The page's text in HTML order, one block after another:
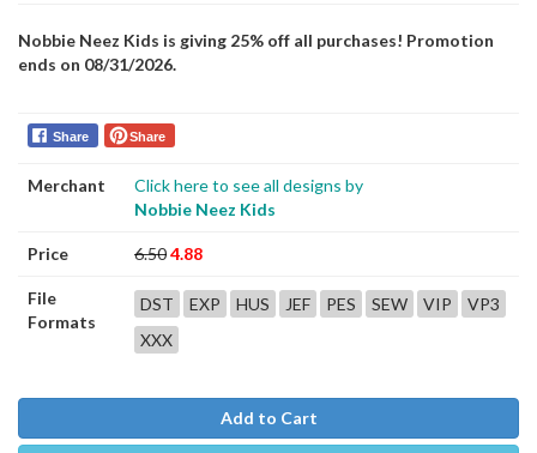
Nobbie Neez Kids is giving 25% off all purchases! Promotion
ends on 08/31/2026.
Share Share
Merchant
Click here to see all designs by
Nobbie Neez Kids
Price 6.504.88
File
Formats
DST EXP HUS JEF PES SEW VIP
VP3
XXX
Add to Cart